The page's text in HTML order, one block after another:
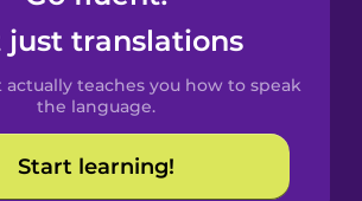
Catalan
Croatian
just translations
actually teaches you how to speak
the language.
Start learning!